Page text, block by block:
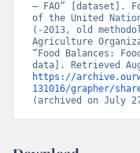
– FAO” [dataset].
of the United
(-2013, old
Agriculture
“Food Balances:
https://
131016/grapher/
(archived on July